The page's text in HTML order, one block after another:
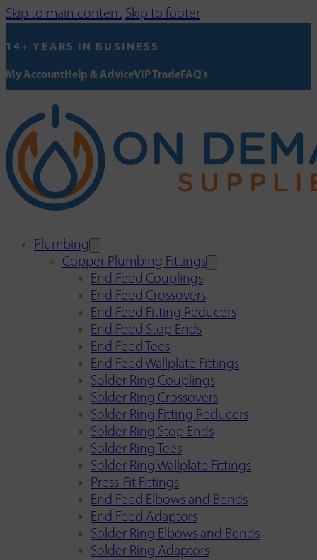
Skip to main content Skip to footer
14+ YEARS IN BUSINESS
My AccountHelp & AdviceVIP TradeFAQ's
Plumbing
Copper Plumbing Fittings
End Feed Couplings
End Feed Crossovers
End Feed Fitting Reducers
End Feed Stop Ends
End Feed Tees
End Feed Wallplate Fittings
Solder Ring Couplings
Solder Ring Crossovers
Solder Ring Fitting Reducers
Solder Ring Stop Ends
Solder Ring Tees
Solder Ring Wallplate Fittings
Press-Fit Fittings
End Feed Elbows and Bends
End Feed Adaptors
Solder Ring Elbows and Bends
Solder Ring Adaptors